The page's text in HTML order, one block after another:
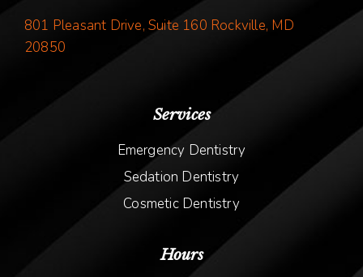
801 Pleasant Drive, Suite 160 Rockville, MD
20850
Services
Emergency Dentistry
Sedation Dentistry
Cosmetic Dentistry
Hours